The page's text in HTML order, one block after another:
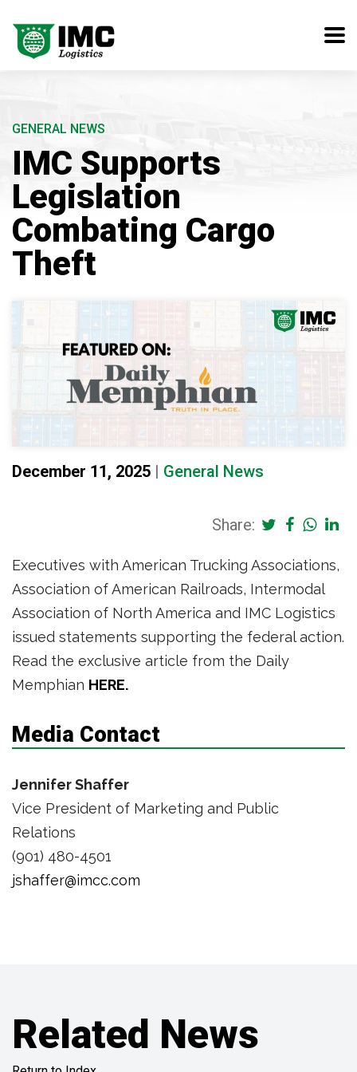
GENERAL NEWS
IMC Supports
Legislation
Combating Cargo
Theft
December 11, 2025 | General News
Share:
Executives with American Trucking Associations,
Association of American Railroads, Intermodal
Association of North America and IMC Logistics
issued statements supporting the federal action.
Read the exclusive article from the Daily
Memphian HERE.
Media Contact
Jennifer Shaffer
Vice President of Marketing and Public
Relations
(901) 480-4501
jshaffer@imcc.com
Related News